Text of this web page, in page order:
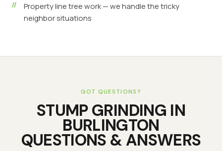
Property line tree work — we handle the tricky
neighbor situations
GOT QUESTIONS?
STUMP GRINDING IN
BURLINGTON
QUESTIONS & ANSWERS